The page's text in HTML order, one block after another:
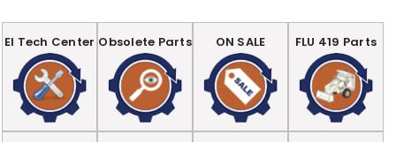
EI Tech Center Obsolete Parts ON SALE FLU 419 Parts